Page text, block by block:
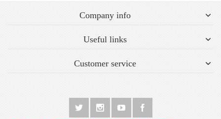
Company info
Useful links
Customer service